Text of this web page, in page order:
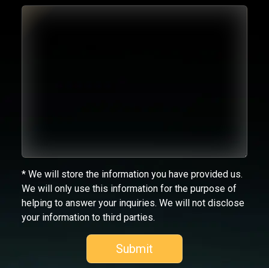
* We will store the information you have provided us.
We will only use this information for the purpose of
helping to answer your inquiries. We will not disclose
your information to third parties.